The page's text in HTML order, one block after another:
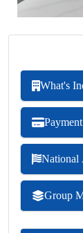
What's
National
Group